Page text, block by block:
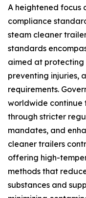
A heightened focus
compliance
steam cleaner
standards
aimed at protecting
preventing injuries,
requirements.
worldwide continue
through stricter
mandates, and
cleaner trailers
offering high-
methods that
substances and